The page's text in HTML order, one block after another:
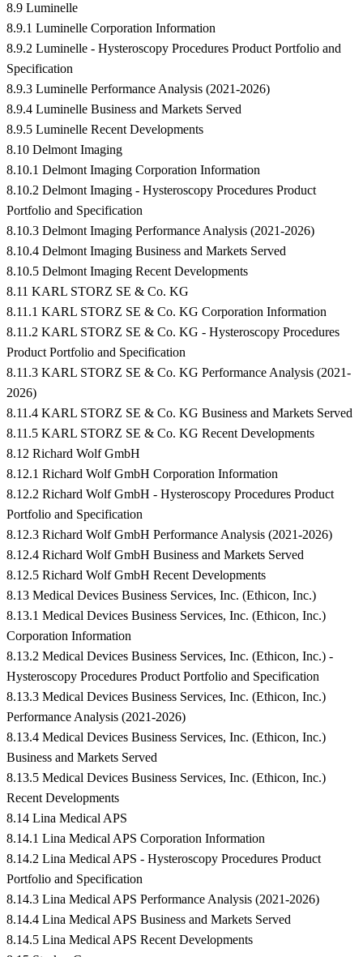
8.9 Luminelle
8.9.1 Luminelle Corporation Information
8.9.2 Luminelle - Hysteroscopy Procedures Product Portfolio and
Specification
8.9.3 Luminelle Performance Analysis (2021-2026)
8.9.4 Luminelle Business and Markets Served
8.9.5 Luminelle Recent Developments
8.10 Delmont Imaging
8.10.1 Delmont Imaging Corporation Information
8.10.2 Delmont Imaging - Hysteroscopy Procedures Product
Portfolio and Specification
8.10.3 Delmont Imaging Performance Analysis (2021-2026)
8.10.4 Delmont Imaging Business and Markets Served
8.10.5 Delmont Imaging Recent Developments
8.11 KARL STORZ SE & Co. KG
8.11.1 KARL STORZ SE & Co. KG Corporation Information
8.11.2 KARL STORZ SE & Co. KG - Hysteroscopy Procedures
Product Portfolio and Specification
8.11.3 KARL STORZ SE & Co. KG Performance Analysis (2021-
2026)
8.11.4 KARL STORZ SE & Co. KG Business and Markets Served
8.11.5 KARL STORZ SE & Co. KG Recent Developments
8.12 Richard Wolf GmbH
8.12.1 Richard Wolf GmbH Corporation Information
8.12.2 Richard Wolf GmbH - Hysteroscopy Procedures Product
Portfolio and Specification
8.12.3 Richard Wolf GmbH Performance Analysis (2021-2026)
8.12.4 Richard Wolf GmbH Business and Markets Served
8.12.5 Richard Wolf GmbH Recent Developments
8.13 Medical Devices Business Services, Inc. (Ethicon, Inc.)
8.13.1 Medical Devices Business Services, Inc. (Ethicon, Inc.)
Corporation Information
8.13.2 Medical Devices Business Services, Inc. (Ethicon, Inc.) -
Hysteroscopy Procedures Product Portfolio and Specification
8.13.3 Medical Devices Business Services, Inc. (Ethicon, Inc.)
Performance Analysis (2021-2026)
8.13.4 Medical Devices Business Services, Inc. (Ethicon, Inc.)
Business and Markets Served
8.13.5 Medical Devices Business Services, Inc. (Ethicon, Inc.)
Recent Developments
8.14 Lina Medical APS
8.14.1 Lina Medical APS Corporation Information
8.14.2 Lina Medical APS - Hysteroscopy Procedures Product
Portfolio and Specification
8.14.3 Lina Medical APS Performance Analysis (2021-2026)
8.14.4 Lina Medical APS Business and Markets Served
8.14.5 Lina Medical APS Recent Developments